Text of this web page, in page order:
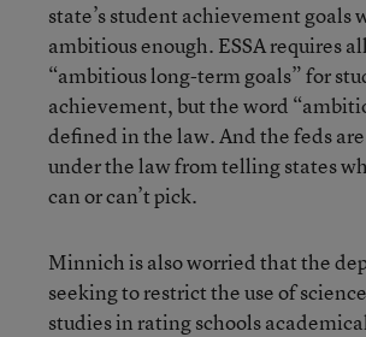
state’s student achievement goals
ambitious enough. ESSA requires
“ambitious long-term goals” for
achievement, but the word
defined in the law. And the feds
under the law from telling states
can or can’t pick.
Minnich is also worried that the
seeking to restrict the use of
studies in rating schools